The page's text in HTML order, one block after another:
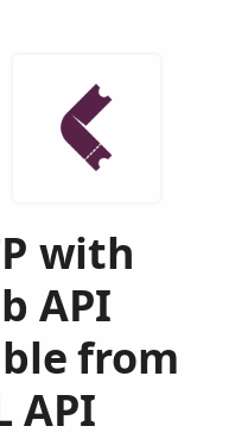
with
API
from
API